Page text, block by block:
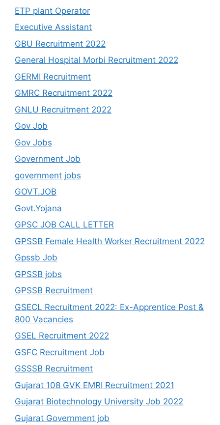
ETP plant Operator
Executive Assistant
GBU Recruitment 2022
General Hospital Morbi Recruitment 2022
GERMI Recruitment
GMRC Recruitment 2022
GNLU Recruitment 2022
Gov Job
Gov Jobs
Government Job
government jobs
GOVT.JOB
Govt.Yojana
GPSC JOB CALL LETTER
GPSSB Female Health Worker Recruitment 2022
Gpssb Job
GPSSB jobs
GPSSB Recruitment
GSECL Recruitment 2022: Ex-Apprentice Post &
800 Vacancies
GSEL Recruitment 2022
GSFC Recruitment Job
GSSSB Recruitment
Gujarat 108 GVK EMRI Recruitment 2021
Gujarat Biotechnology University Job 2022
Gujarat Government job